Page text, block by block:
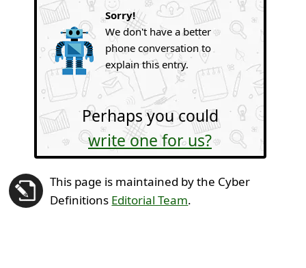
Sorry!
We don't have a better
phone conversation to
explain this entry.
Perhaps you could
write one for us?
This page is maintained by the Cyber
Definitions Editorial Team.